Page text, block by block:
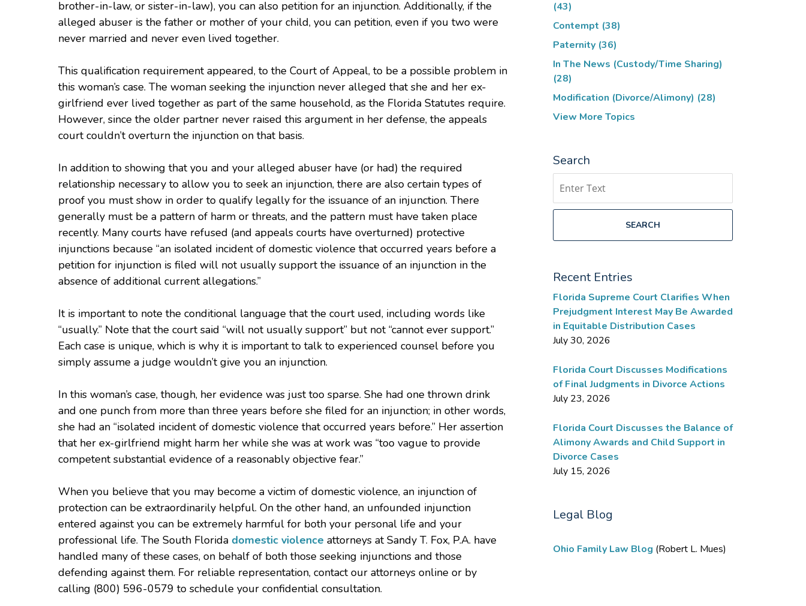
brother-in-law, or sister-in-law), you can also petition for an injunction. Additionally, if the
alleged abuser is the father or mother of your child, you can petition, even if you two were
never married and never even lived together.
This qualification requirement appeared, to the Court of Appeal, to be a possible problem in
this woman’s case. The woman seeking the injunction never alleged that she and her ex-
girlfriend ever lived together as part of the same household, as the Florida Statutes require.
However, since the older partner never raised this argument in her defense, the appeals
court couldn’t overturn the injunction on that basis.
In addition to showing that you and your alleged abuser have (or had) the required
relationship necessary to allow you to seek an injunction, there are also certain types of
proof you must show in order to qualify legally for the issuance of an injunction. There
generally must be a pattern of harm or threats, and the pattern must have taken place
recently. Many courts have refused (and appeals courts have overturned) protective
injunctions because “an isolated incident of domestic violence that occurred years before a
petition for injunction is filed will not usually support the issuance of an injunction in the
absence of additional current allegations.”
It is important to note the conditional language that the court used, including words like
“usually.” Note that the court said “will not usually support” but not “cannot ever support.”
Each case is unique, which is why it is important to talk to experienced counsel before you
simply assume a judge wouldn’t give you an injunction.
In this woman’s case, though, her evidence was just too sparse. She had one thrown drink
and one punch from more than three years before she filed for an injunction; in other words,
she had an “isolated incident of domestic violence that occurred years before.” Her assertion
that her ex-girlfriend might harm her while she was at work was “too vague to provide
competent substantial evidence of a reasonably objective fear.”
When you believe that you may become a victim of domestic violence, an injunction of
protection can be extraordinarily helpful. On the other hand, an unfounded injunction
entered against you can be extremely harmful for both your personal life and your
professional life. The South Florida domestic violence attorneys at Sandy T. Fox, P.A. have
handled many of these cases, on behalf of both those seeking injunctions and those
defending against them. For reliable representation, contact our attorneys online or by
calling (800) 596-0579 to schedule your confidential consultation.
(43)
Contempt (38)
Paternity (36)
In The News (Custody/Time Sharing)
(28)
Modification (Divorce/Alimony) (28)
View More Topics
Search
SEARCH
Recent Entries
Florida Supreme Court Clarifies When
Prejudgment Interest May Be Awarded
in Equitable Distribution Cases
July 30, 2026
Florida Court Discusses Modifications
of Final Judgments in Divorce Actions
July 23, 2026
Florida Court Discusses the Balance of
Alimony Awards and Child Support in
Divorce Cases
July 15, 2026
Legal Blog
Ohio Family Law Blog (Robert L. Mues)